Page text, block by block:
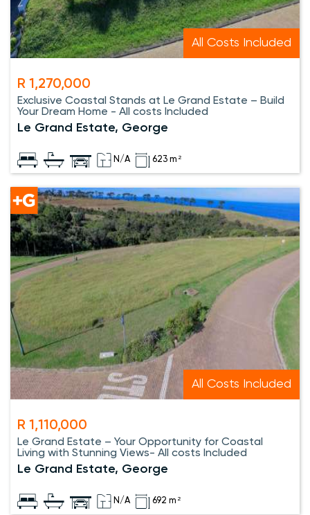
All Costs Included
R 1,270,000
Exclusive Coastal Stands at Le Grand Estate – Build
Your Dream Home - All costs Included
Le Grand Estate, George
N/A 623 m²
All Costs Included
R 1,110,000
Le Grand Estate – Your Opportunity for Coastal
Living with Stunning Views- All costs Included
Le Grand Estate, George
N/A 692 m²